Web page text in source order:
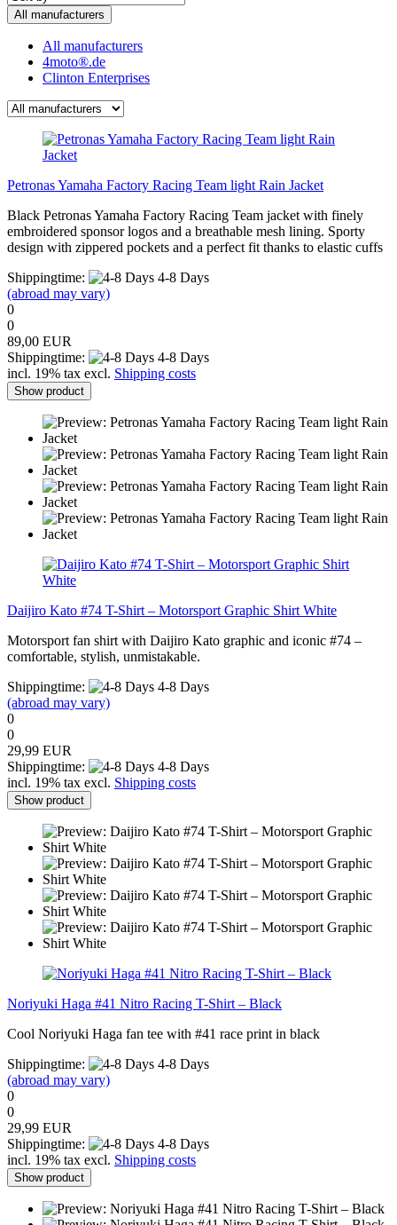
All manufacturers
All manufacturers
4moto®.de
Clinton Enterprises
Petronas Yamaha Factory Racing Team light Rain Jacket
Black Petronas Yamaha Factory Racing Team jacket with finely
embroidered sponsor logos and a breathable mesh lining. Sporty
design with zippered pockets and a perfect fit thanks to elastic cuffs
Shippingtime:
4-8 Days
(abroad may vary)
0
0
89,00 EUR
Shippingtime:
4-8 Days
incl. 19% tax excl. Shipping costs
Show product
Daijiro Kato #74 T-Shirt – Motorsport Graphic Shirt White
Motorsport fan shirt with Daijiro Kato graphic and iconic #74 –
comfortable, stylish, unmistakable.
Shippingtime:
4-8 Days
(abroad may vary)
0
0
29,99 EUR
Shippingtime:
4-8 Days
incl. 19% tax excl. Shipping costs
Show product
Noriyuki Haga #41 Nitro Racing T-Shirt – Black
Cool Noriyuki Haga fan tee with #41 race print in black
Shippingtime:
4-8 Days
(abroad may vary)
0
0
29,99 EUR
Shippingtime:
4-8 Days
incl. 19% tax excl. Shipping costs
Show product